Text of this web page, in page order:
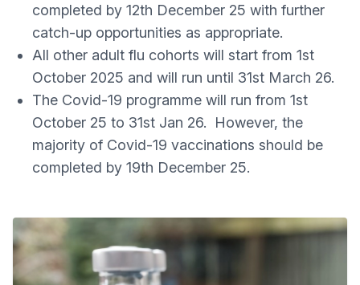
completed by 12th December 25 with further
catch-up opportunities as appropriate.
All other adult flu cohorts will start from 1st
October 2025 and will run until 31st March 26.
The Covid-19 programme will run from 1st
October 25 to 31st Jan 26. However, the
majority of Covid-19 vaccinations should be
completed by 19th December 25.